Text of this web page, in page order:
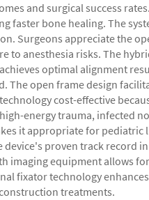
and surgical success
faster bone healing. The
Surgeons appreciate the
anesthesia risks. The
optimal alignment
open frame design
cost-effective
energy trauma, infected
it appropriate for pediatric
proven track record
imaging equipment allows
fixator technology
treatments.